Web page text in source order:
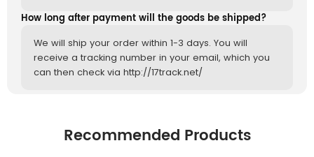
How long after payment will the goods be shipped?
We will ship your order within 1-3 days. You will
receive a tracking number in your email, which you
can then check via http://17track.net/
Recommended Products